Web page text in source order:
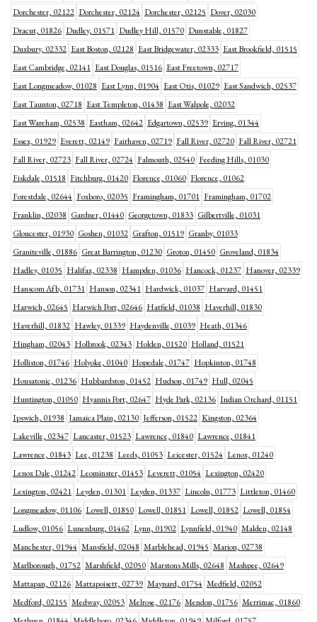
Dorchester, 02122 Dorchester, 02124 Dorchester, 02125 Dover, 02030
Dracut, 01826 Dudley, 01571 Dudley Hill, 01570 Dunstable, 01827
Duxbury, 02332 East Boston, 02128 East Bridgewater, 02333 East Brookfield, 01515
East Cambridge, 02141 East Douglas, 01516 East Freetown, 02717
East Longmeadow, 01028 East Lynn, 01904 East Otis, 01029 East Sandwich, 02537
East Taunton, 02718 East Templeton, 01438 East Walpole, 02032
East Wareham, 02538 Eastham, 02642 Edgartown, 02539 Erving, 01344
Essex, 01929 Everett, 02149 Fairhaven, 02719 Fall River, 02720 Fall River, 02721
Fall River, 02723 Fall River, 02724 Falmouth, 02540 Feeding Hills, 01030
Fiskdale, 01518 Fitchburg, 01420 Florence, 01060 Florence, 01062
Forestdale, 02644 Foxboro, 02035 Framingham, 01701 Framingham, 01702
Franklin, 02038 Gardner, 01440 Georgetown, 01833 Gilbertville, 01031
Gloucester, 01930 Goshen, 01032 Grafton, 01519 Granby, 01033
Graniteville, 01886 Great Barrington, 01230 Groton, 01450 Groveland, 01834
Hadley, 01035 Halifax, 02338 Hampden, 01036 Hancock, 01237 Hanover, 02339
Hanscom Afb, 01731 Hanson, 02341 Hardwick, 01037 Harvard, 01451
Harwich, 02645 Harwich Port, 02646 Hatfield, 01038 Haverhill, 01830
Haverhill, 01832 Hawley, 01339 Haydenville, 01039 Heath, 01346
Hingham, 02043 Holbrook, 02343 Holden, 01520 Holland, 01521
Holliston, 01746 Holyoke, 01040 Hopedale, 01747 Hopkinton, 01748
Housatonic, 01236 Hubbardston, 01452 Hudson, 01749 Hull, 02045
Huntington, 01050 Hyannis Port, 02647 Hyde Park, 02136 Indian Orchard, 01151
Ipswich, 01938 Jamaica Plain, 02130 Jefferson, 01522 Kingston, 02364
Lakeville, 02347 Lancaster, 01523 Lawrence, 01840 Lawrence, 01841
Lawrence, 01843 Lee, 01238 Leeds, 01053 Leicester, 01524 Lenox, 01240
Lenox Dale, 01242 Leominster, 01453 Leverett, 01054 Lexington, 02420
Lexington, 02421 Leyden, 01301 Leyden, 01337 Lincoln, 01773 Littleton, 01460
Longmeadow, 01106 Lowell, 01850 Lowell, 01851 Lowell, 01852 Lowell, 01854
Ludlow, 01056 Lunenburg, 01462 Lynn, 01902 Lynnfield, 01940 Malden, 02148
Manchester, 01944 Mansfield, 02048 Marblehead, 01945 Marion, 02738
Marlborough, 01752 Marshfield, 02050 Marstons Mills, 02648 Mashpee, 02649
Mattapan, 02126 Mattapoisett, 02739 Maynard, 01754 Medfield, 02052
Medford, 02155 Medway, 02053 Melrose, 02176 Mendon, 01756 Merrimac, 01860